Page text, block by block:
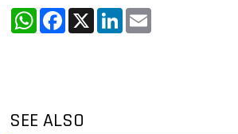
WhatsApp
Facebook
X LinkedIn
SEE ALSO